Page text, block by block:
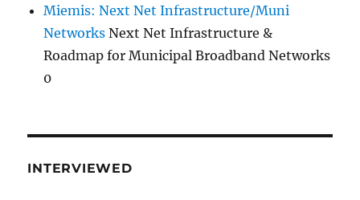
Miemis: Next Net Infrastructure/Muni
Networks Next Net Infrastructure &
Roadmap for Municipal Broadband Networks
0
INTERVIEWED